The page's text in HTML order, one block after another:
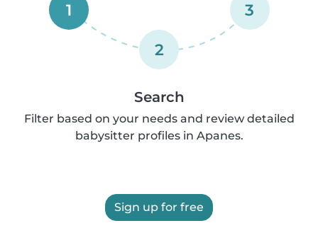
1
2
3
Search
Filter based on your needs and review detailed
babysitter profiles in Apanes.
Sign up for free